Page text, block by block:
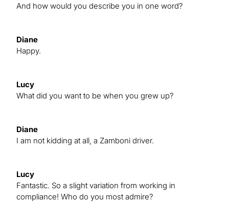
And how would you describe you in one word?
Diane
Happy.
Lucy
What did you want to be when you grew up?
Diane
I am not kidding at all, a Zamboni driver.
Lucy
Fantastic. So a slight variation from working in
compliance! Who do you most admire?